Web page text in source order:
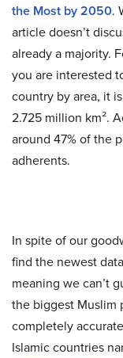
the Most by 2050.
article doesn’t
already a majority.
you are interested
country by area, it
2.725 million km².
around 47% of the
adherents.
In spite of our
find the newest
meaning we can’t
the biggest Muslim
completely
Islamic countries